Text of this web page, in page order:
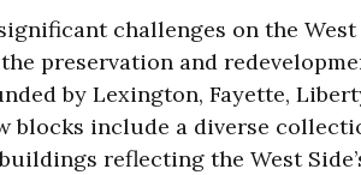
challenges on the
preservation and
by Lexington, Fayette,
blocks include a diverse
reflecting the West